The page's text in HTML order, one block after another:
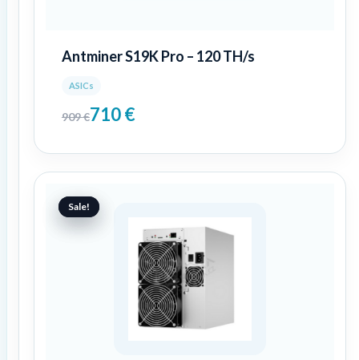
Antminer S19K Pro – 120 TH/s
ASICs
909€710€
Sale!
Sale!
price
was:
price
is: